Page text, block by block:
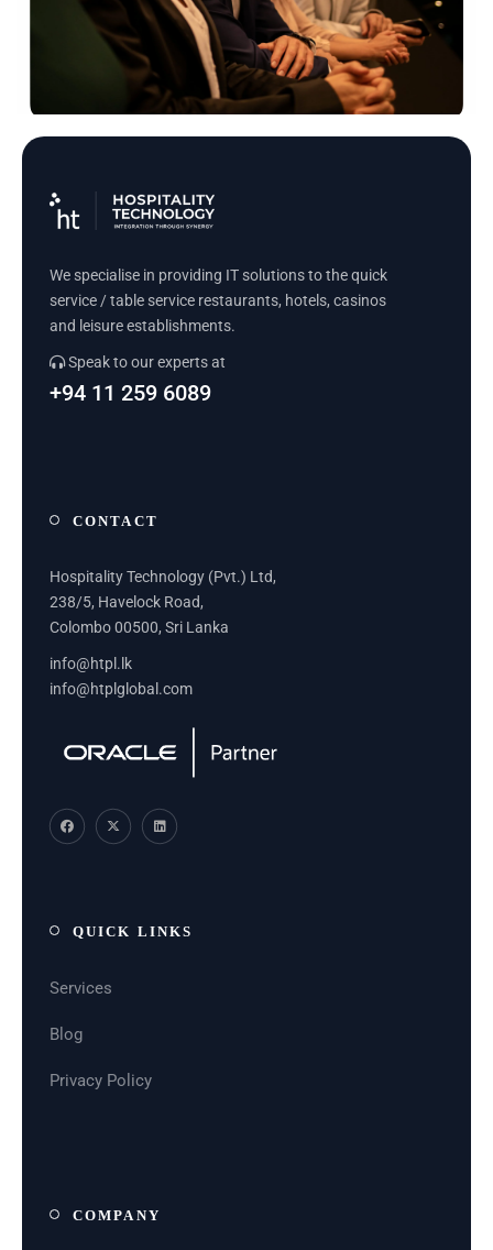
We specialise in providing IT solutions to the quick
service / table service restaurants, hotels, casinos
and leisure establishments.
Speak to our experts at
+94 11 259 6089
CONTACT
Hospitality Technology (Pvt.) Ltd,
238/5, Havelock Road,
Colombo 00500, Sri Lanka
info@htpl.lk
info@htplglobal.com
QUICK LINKS
Services
Blog
Privacy Policy
COMPANY